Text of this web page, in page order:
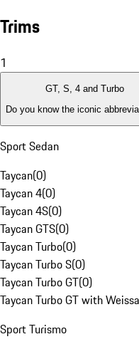
Trims
1
GT, S, 4 and Turbo
Do you know the iconic
Sport Sedan
Taycan(0)
Taycan 4(0)
Taycan 4S(0)
Taycan GTS(0)
Taycan Turbo(0)
Taycan Turbo S(0)
Taycan Turbo GT(0)
Taycan Turbo GT with
Sport Turismo